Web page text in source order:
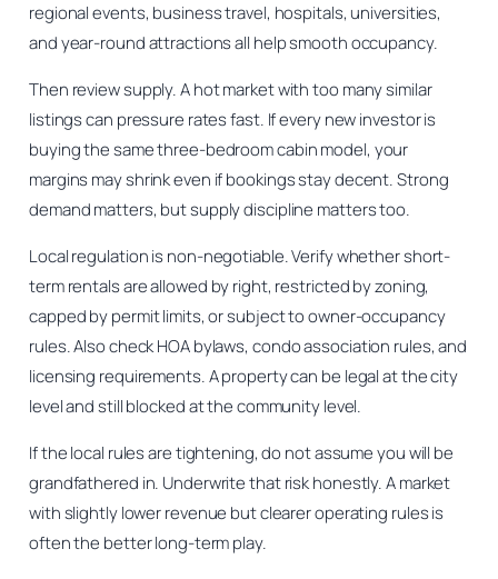
regional events, business travel, hospitals, universities,
and year-round attractions all help smooth occupancy.
Then review supply. A hot market with too many similar
listings can pressure rates fast. If every new investor is
buying the same three-bedroom cabin model, your
margins may shrink even if bookings stay decent. Strong
demand matters, but supply discipline matters too.
Local regulation is non-negotiable. Verify whether short-
term rentals are allowed by right, restricted by zoning,
capped by permit limits, or subject to owner-occupancy
rules. Also check HOA bylaws, condo association rules, and
licensing requirements. A property can be legal at the city
level and still blocked at the community level.
If the local rules are tightening, do not assume you will be
grandfathered in. Underwrite that risk honestly. A market
with slightly lower revenue but clearer operating rules is
often the better long-term play.